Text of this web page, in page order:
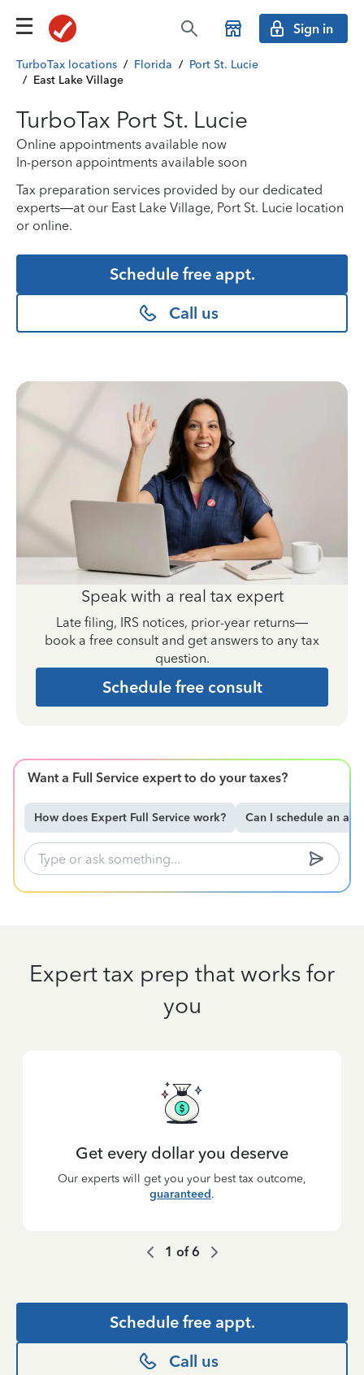
Sign in
TurboTax locations / Florida / Port St. Lucie
/ East Lake Village
TurboTax Port St. Lucie
Online appointments available now
In-person appointments available soon
Tax preparation services provided by our dedicated
experts—at our East Lake Village, Port St. Lucie location
or online.
Schedule free appt.
Call us
Speak with a real tax expert
Late filing, IRS notices, prior-year returns—
book a free consult and get answers to any tax
question.
Schedule free consult
Want a Full Service expert to do your taxes?
How does Expert Full Service work? Can I schedule an
Expert tax prep that works for
you
Get every dollar you deserve
Our experts will get you your best tax outcome,
guaranteed.
1 of6
Schedule free appt.
Call us